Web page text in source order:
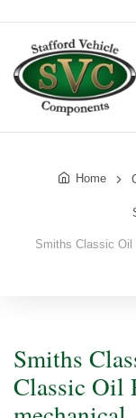
Home
Smiths Classic Oil
Smiths
Classic Oil